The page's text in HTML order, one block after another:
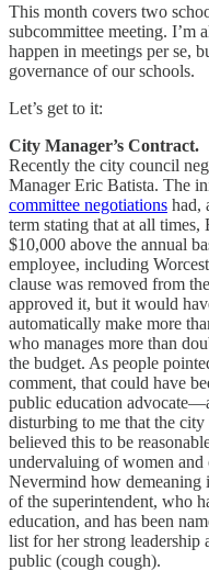
This month covers two
subcommittee meeting. I’m
happen in meetings per se,
governance of our schools.
Let’s get to it:
City Manager’s Contract.
Recently the city council
Manager Eric Batista. The
committee negotiations had,
term stating that at all times,
$10,000 above the annual
employee, including
clause was removed from
approved it, but it would
automatically make more
who manages more than
the budget. As people
comment, that could have
public education
disturbing to me that the
believed this to be
undervaluing of women
Nevermind how demeaning
of the superintendent, who
education, and has been
list for her strong leadership
public (cough cough).